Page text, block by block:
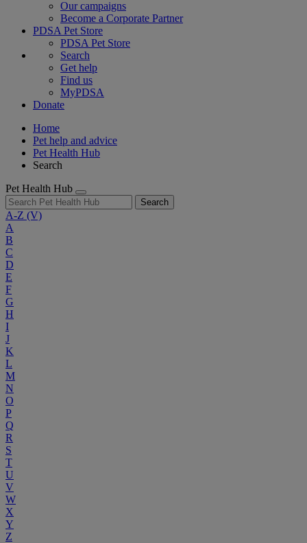
Our campaigns
Become a Corporate Partner
PDSA Pet Store
PDSA Pet Store
Search
Get help
Find us
MyPDSA
Donate
Home
Pet help and advice
Pet Health Hub
Search
Pet Health Hub
Search
A-Z (V)
A
B
C
D
E
F
G
H
I
J
K
L
M
N
O
P
Q
R
S
T
U
V
W
X
Y
Z